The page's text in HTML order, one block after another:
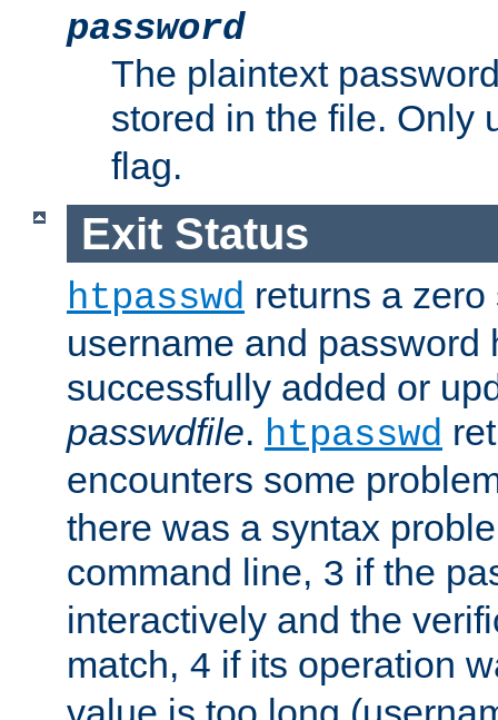
password
The plaintext
stored in the file. Only
flag.
Exit Status
htpasswd returns a
username and password
successfully added or
passwdfile. htpasswd
encounters some
there was a syntax
command line, 3 if the
interactively and the
match, 4 if its operation